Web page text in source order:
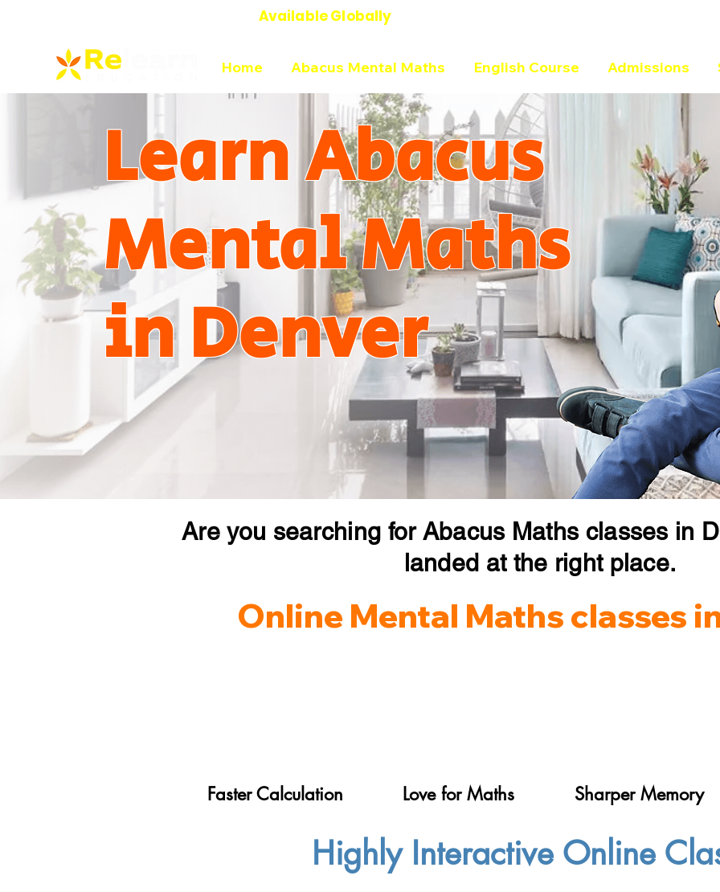
Available Globally
Home Abacus Mental Maths English Course Admissions
Learn Abacus
Mental Maths
in Denver
Are you searching for Abacus Maths classes in
landed at the right place.
Online Mental Maths classes
Faster Calculation Love for Maths Sharper Memory
Highly Interactive Online